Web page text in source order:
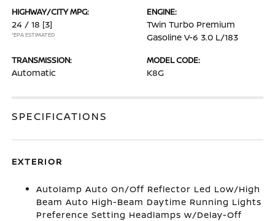
HIGHWAY/CITY MPG:
24 / 18 [3]
*EPA ESTIMATED
ENGINE:
Twin Turbo Premium
Gasoline V-6 3.0 L/183
TRANSMISSION:
Automatic
MODEL CODE:
K8G
SPECIFICATIONS
EXTERIOR
Autolamp Auto On/Off Reflector Led Low/High
Beam Auto High-Beam Daytime Running Lights
Preference Setting Headlamps w/Delay-Off